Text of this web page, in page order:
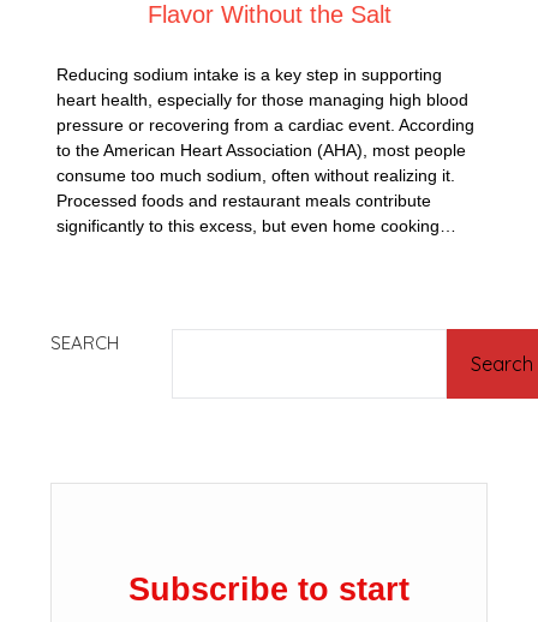
Flavor Without the Salt
Reducing sodium intake is a key step in supporting
heart health, especially for those managing high blood
pressure or recovering from a cardiac event. According
to the American Heart Association (AHA), most people
consume too much sodium, often without realizing it.
Processed foods and restaurant meals contribute
significantly to this excess, but even home cooking…
SEARCH
Search
Subscribe to start